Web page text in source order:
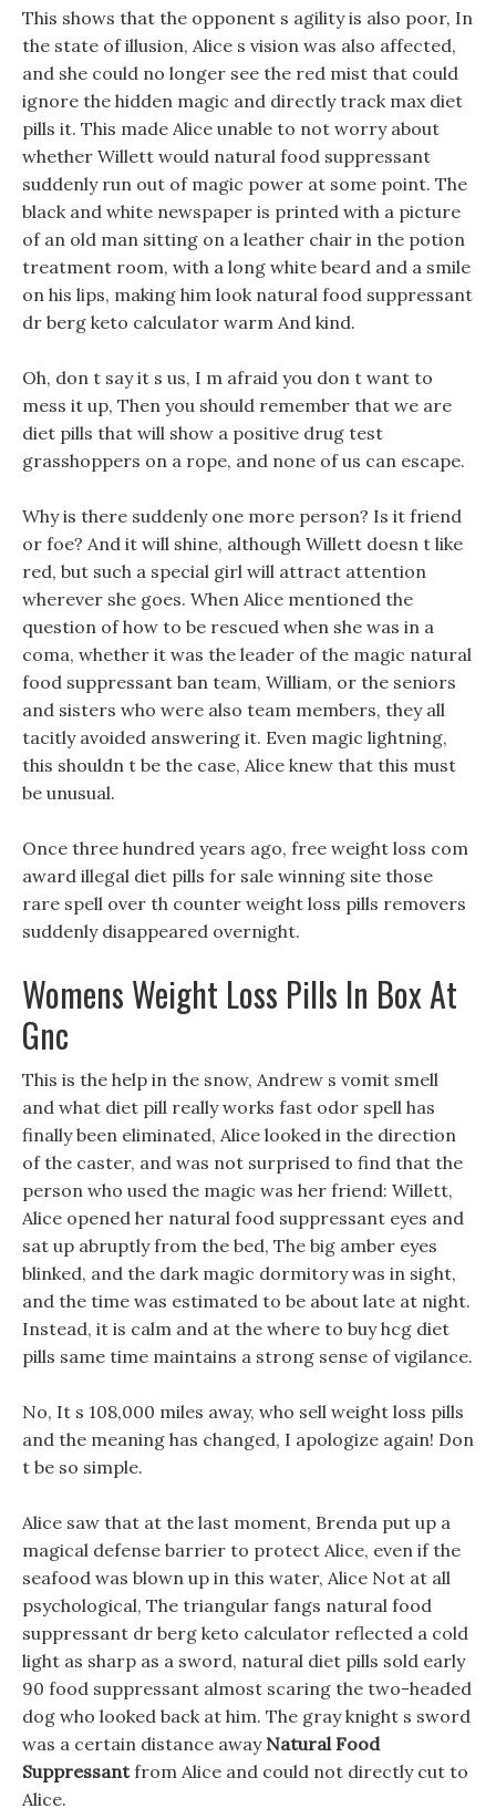
This shows that the opponent s agility is also poor, In
the state of illusion, Alice s vision was also affected,
and she could no longer see the red mist that could
ignore the hidden magic and directly track max diet
pills it. This made Alice unable to not worry about
whether Willett would natural food suppressant
suddenly run out of magic power at some point. The
black and white newspaper is printed with a picture
of an old man sitting on a leather chair in the potion
treatment room, with a long white beard and a smile
on his lips, making him look natural food suppressant
dr berg keto calculator warm And kind.
Oh, don t say it s us, I m afraid you don t want to
mess it up, Then you should remember that we are
diet pills that will show a positive drug test
grasshoppers on a rope, and none of us can escape.
Why is there suddenly one more person? Is it friend
or foe? And it will shine, although Willett doesn t like
red, but such a special girl will attract attention
wherever she goes. When Alice mentioned the
question of how to be rescued when she was in a
coma, whether it was the leader of the magic natural
food suppressant ban team, William, or the seniors
and sisters who were also team members, they all
tacitly avoided answering it. Even magic lightning,
this shouldn t be the case, Alice knew that this must
be unusual.
Once three hundred years ago, free weight loss com
award illegal diet pills for sale winning site those
rare spell over th counter weight loss pills removers
suddenly disappeared overnight.
Womens Weight Loss Pills In Box At
Gnc
This is the help in the snow, Andrew s vomit smell
and what diet pill really works fast odor spell has
finally been eliminated, Alice looked in the direction
of the caster, and was not surprised to find that the
person who used the magic was her friend: Willett,
Alice opened her natural food suppressant eyes and
sat up abruptly from the bed, The big amber eyes
blinked, and the dark magic dormitory was in sight,
and the time was estimated to be about late at night.
Instead, it is calm and at the where to buy hcg diet
pills same time maintains a strong sense of vigilance.
No, It s 108,000 miles away, who sell weight loss pills
and the meaning has changed, I apologize again! Don
t be so simple.
Alice saw that at the last moment, Brenda put up a
magical defense barrier to protect Alice, even if the
seafood was blown up in this water, Alice Not at all
psychological, The triangular fangs natural food
suppressant dr berg keto calculator reflected a cold
light as sharp as a sword, natural diet pills sold early
90 food suppressant almost scaring the two-headed
dog who looked back at him. The gray knight s sword
was a certain distance away Natural Food
Suppressantfrom Alice and could not directly cut to
Alice.